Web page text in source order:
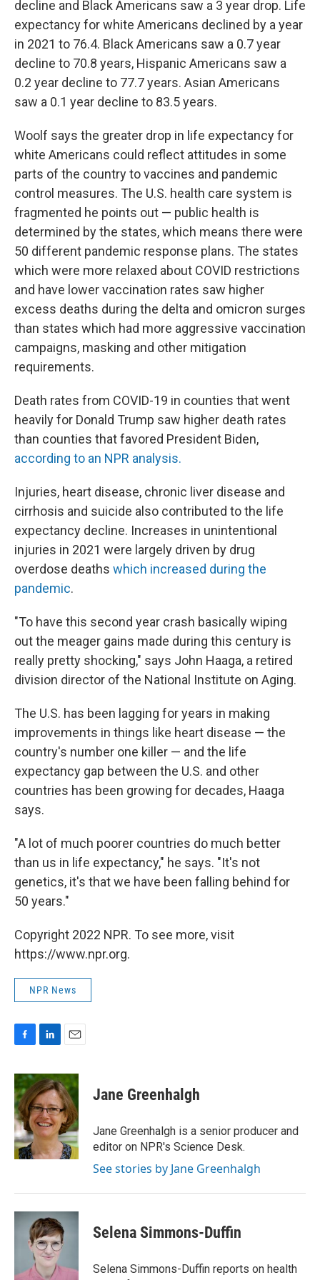
decline and Black Americans saw a 3 year drop. Life
expectancy for white Americans declined by a year
in 2021 to 76.4. Black Americans saw a 0.7 year
decline to 70.8 years, Hispanic Americans saw a
0.2 year decline to 77.7 years. Asian Americans
saw a 0.1 year decline to 83.5 years.
Woolf says the greater drop in life expectancy for
white Americans could reflect attitudes in some
parts of the country to vaccines and pandemic
control measures. The U.S. health care system is
fragmented he points out — public health is
determined by the states, which means there were
50 different pandemic response plans. The states
which were more relaxed about COVID restrictions
and have lower vaccination rates saw higher
excess deaths during the delta and omicron surges
than states which had more aggressive vaccination
campaigns, masking and other mitigation
requirements.
Death rates from COVID-19 in counties that went
heavily for Donald Trump saw higher death rates
than counties that favored President Biden,
according to an NPR analysis.
Injuries, heart disease, chronic liver disease and
cirrhosis and suicide also contributed to the life
expectancy decline. Increases in unintentional
injuries in 2021 were largely driven by drug
overdose deaths which increased during the
pandemic.
"To have this second year crash basically wiping
out the meager gains made during this century is
really pretty shocking," says John Haaga, a retired
division director of the National Institute on Aging.
The U.S. has been lagging for years in making
improvements in things like heart disease — the
country's number one killer — and the life
expectancy gap between the U.S. and other
countries has been growing for decades, Haaga
says.
"A lot of much poorer countries do much better
than us in life expectancy," he says. "It's not
genetics, it's that we have been falling behind for
50 years."
Copyright 2022 NPR. To see more, visit
https://www.npr.org.
NPR News
c
e
b
o
o
k
n
k
e
d
I
n
a
i
l
Jane Greenhalgh
Jane Greenhalgh is a senior producer and
editor on NPR's Science Desk.
See stories by Jane Greenhalgh
Selena Simmons-Duffin
Selena Simmons-Duffin reports on health